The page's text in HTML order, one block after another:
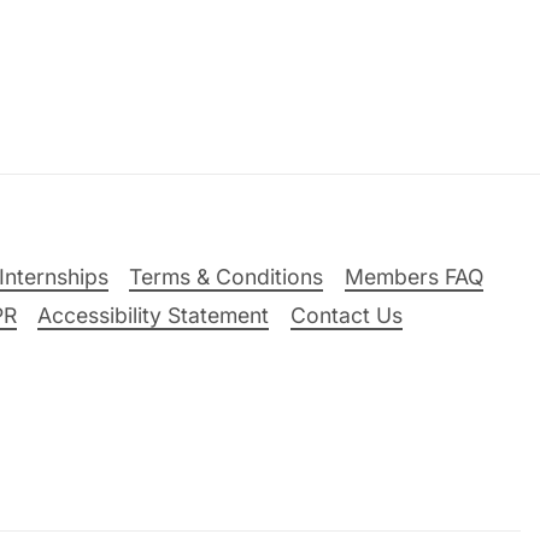
Terms & Conditions
Members FAQ
Accessibility Statement Contact Us